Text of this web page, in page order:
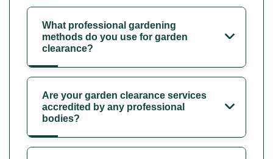
What professional gardening
methods do you use for garden
clearance?
Are your garden clearance services
accredited by any professional
bodies?